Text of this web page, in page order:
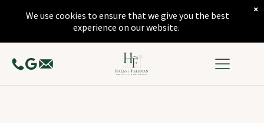
We use cookies to ensure that we give you the best
experience on our website.
×